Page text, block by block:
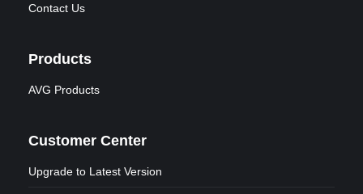
Contact Us
Products
AVG Products
Customer Center
Upgrade to Latest Version